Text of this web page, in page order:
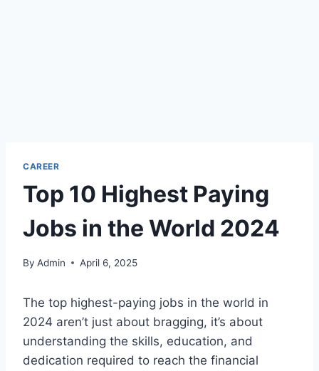
CAREER
Top 10 Highest Paying
Jobs in the World 2024
By Admin April 6, 2025
The top highest-paying jobs in the world in
2024 aren’t just about bragging, it’s about
understanding the skills, education, and
dedication required to reach the financial